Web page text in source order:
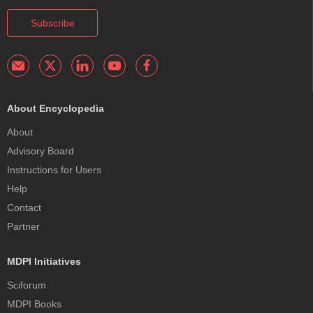
Subscribe
About Encyclopedia
About
Advisory Board
Instructions for Users
Help
Contact
Partner
MDPI Initiatives
Sciforum
MDPI Books